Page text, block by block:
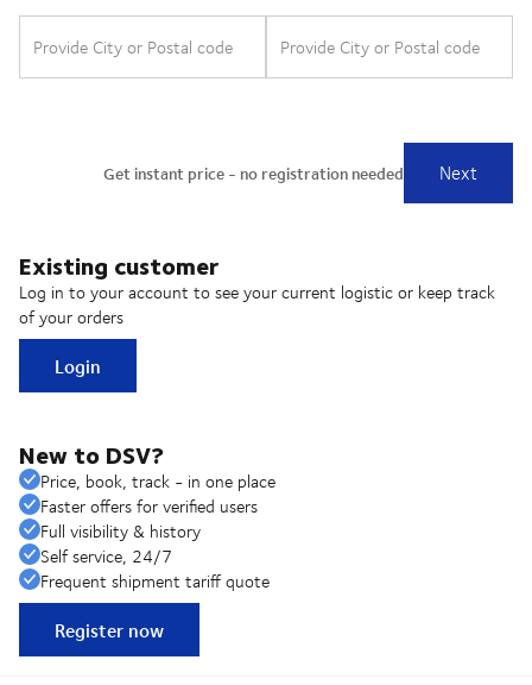
Existing customer
Log in to your account to see your current logistic or keep track
of your orders
Login
New to DSV?
Price, book, track - in one place
Faster offers for verified users
Full visibility & history
Self service, 24/7
Frequent shipment tariff quote
Register now